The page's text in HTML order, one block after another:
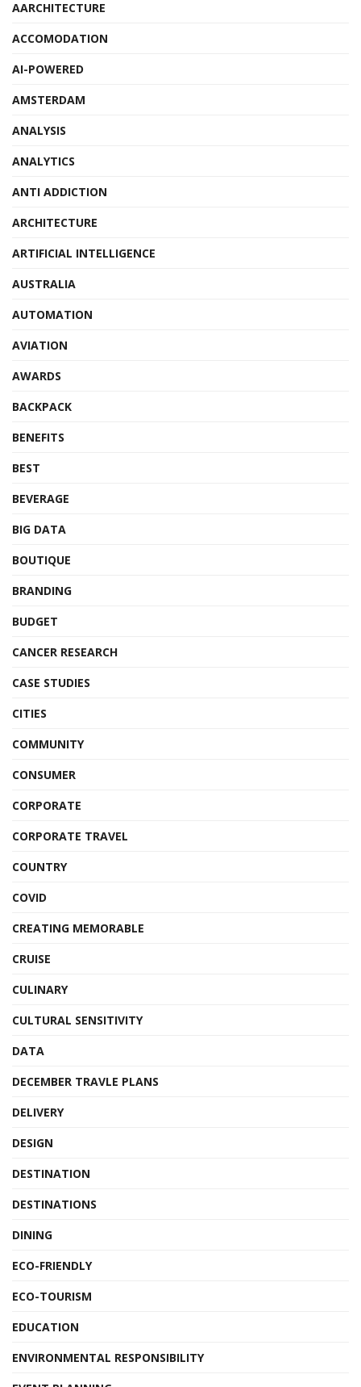
AARCHITECTURE
ACCOMODATION
AI-POWERED
AMSTERDAM
ANALYSIS
ANALYTICS
ANTI ADDICTION
ARCHITECTURE
ARTIFICIAL INTELLIGENCE
AUSTRALIA
AUTOMATION
AVIATION
AWARDS
BACKPACK
BENEFITS
BEST
BEVERAGE
BIG DATA
BOUTIQUE
BRANDING
BUDGET
CANCER RESEARCH
CASE STUDIES
CITIES
COMMUNITY
CONSUMER
CORPORATE
CORPORATE TRAVEL
COUNTRY
COVID
CREATING MEMORABLE
CRUISE
CULINARY
CULTURAL SENSITIVITY
DATA
DECEMBER TRAVLE PLANS
DELIVERY
DESIGN
DESTINATION
DESTINATIONS
DINING
ECO-FRIENDLY
ECO-TOURISM
EDUCATION
ENVIRONMENTAL RESPONSIBILITY